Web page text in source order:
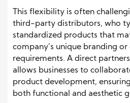
This flexibility is often
third-party distributors, who
standardized products that
company’s unique branding
requirements. A direct
allows businesses to
product development,
both functional and aesthetic